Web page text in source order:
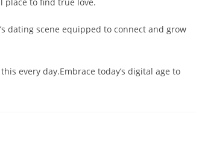
dating scene equipped to connect and grow
every day.Embrace today’s digital age to